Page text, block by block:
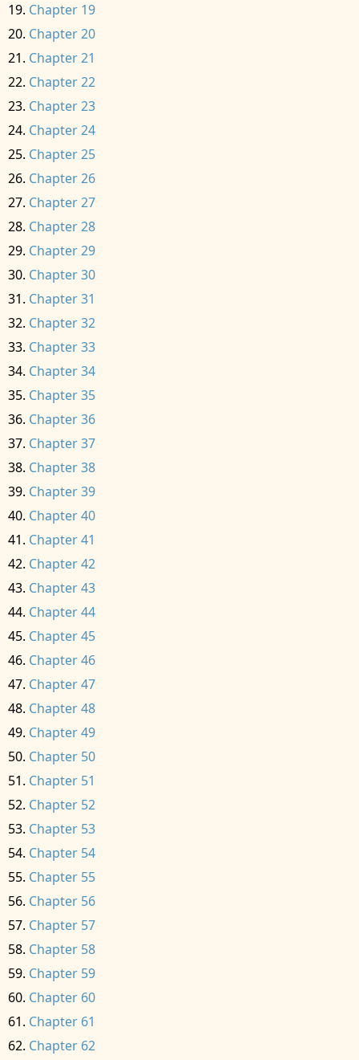
Chapter 19
Chapter 20
Chapter 21
Chapter 22
Chapter 23
Chapter 24
Chapter 25
Chapter 26
Chapter 27
Chapter 28
Chapter 29
Chapter 30
Chapter 31
Chapter 32
Chapter 33
Chapter 34
Chapter 35
Chapter 36
Chapter 37
Chapter 38
Chapter 39
Chapter 40
Chapter 41
Chapter 42
Chapter 43
Chapter 44
Chapter 45
Chapter 46
Chapter 47
Chapter 48
Chapter 49
Chapter 50
Chapter 51
Chapter 52
Chapter 53
Chapter 54
Chapter 55
Chapter 56
Chapter 57
Chapter 58
Chapter 59
Chapter 60
Chapter 61
Chapter 62